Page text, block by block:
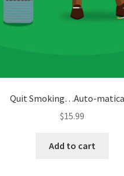
Quit Smoking…Auto-
$15.99
Add to cart